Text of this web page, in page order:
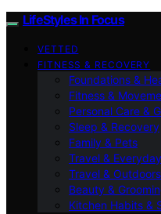
LifeStyles In Focus
VETTED
FITNESS & RECOVERY
Foundations &
Fitness &
Personal Care &
Sleep & Recovery
Family & Pets
Travel &
Travel & Outdoors
Beauty &
Kitchen Habits &